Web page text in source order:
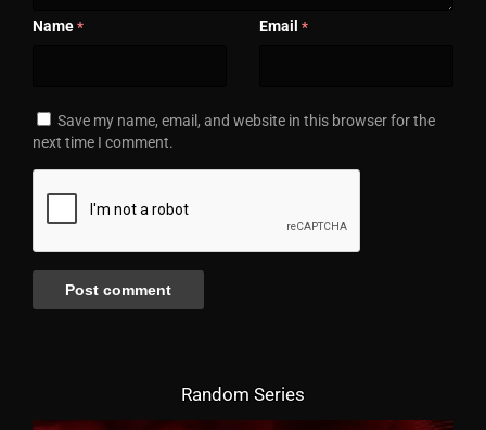
Name * Email *
Save my name, email, and website in this browser for the
next time I comment.
Random Series